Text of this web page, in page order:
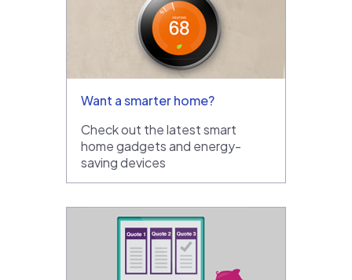
Want a smarter home?
Check out the latest smart
home gadgets and energy-
saving devices